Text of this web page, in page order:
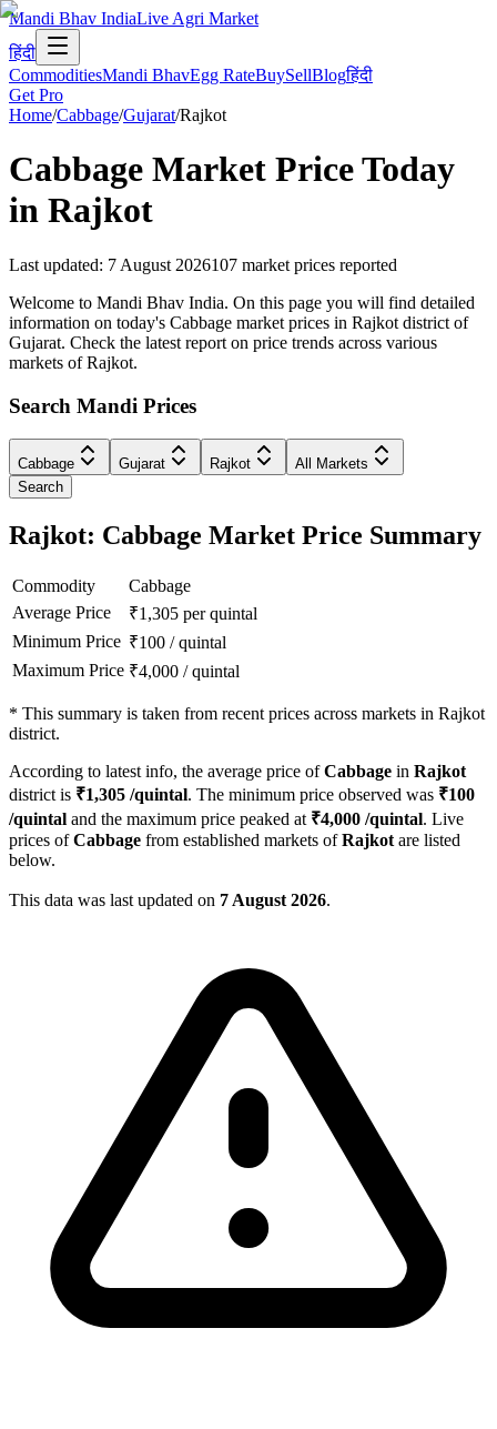
Mandi Bhav IndiaLive Agri Market
हिंदी
CommoditiesMandi BhavEgg RateBuySellBlogहिंदी
Get Pro
Home/Cabbage/Gujarat/Rajkot
Cabbage Market Price Today
in Rajkot
Last updated: 7 August 2026107 market prices reported
Welcome to Mandi Bhav India. On this page you will find detailed
information on today's Cabbage market prices in Rajkot district of
Gujarat. Check the latest report on price trends across various
markets of Rajkot.
Search Mandi Prices
Cabbage Gujarat Rajkot
All Markets
Search
Rajkot: Cabbage Market Price Summary
Commodity
Cabbage
Average Price
₹1,305 per quintal
Minimum Price ₹100 /quintal
Maximum Price ₹4,000 /quintal
* This summary is taken from recent prices across markets in Rajkot
district.
According to latest info, the average price ofCabbage in Rajkot
district is ₹1,305 /quintal. The minimum price observed was ₹100
/quintal and the maximum price peaked at ₹4,000 /quintal. Live
prices ofCabbage from established markets ofRajkot are listed
below.
This data was last updated on 7 August 2026.